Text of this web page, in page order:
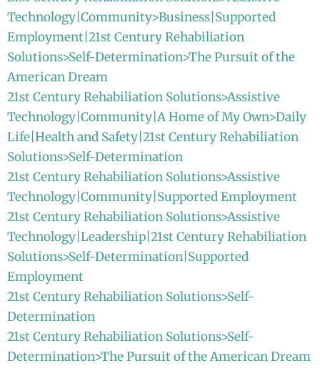
Technology|Community>Business|Supported
Employment|21st Century Rehabiliation
Solutions>Self-Determination>The Pursuit of the
American Dream
21st Century Rehabiliation Solutions>Assistive
Technology|Community|A Home of My Own>Daily
Life|Health and Safety|21st Century Rehabiliation
Solutions>Self-Determination
21st Century Rehabiliation Solutions>Assistive
Technology|Community|Supported Employment
21st Century Rehabiliation Solutions>Assistive
Technology|Leadership|21st Century Rehabiliation
Solutions>Self-Determination|Supported
Employment
21st Century Rehabiliation Solutions>Self-
Determination
21st Century Rehabiliation Solutions>Self-
Determination>The Pursuit of the American Dream